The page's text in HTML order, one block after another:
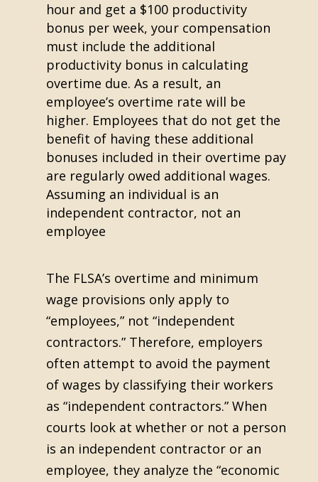
hour and get a $100 productivity
bonus per week, your compensation
must include the additional
productivity bonus in calculating
overtime due. As a result, an
employee’s overtime rate will be
higher. Employees that do not get the
benefit of having these additional
bonuses included in their overtime pay
are regularly owed additional wages.
Assuming an individual is an
independent contractor, not an
employee
The FLSA’s overtime and minimum
wage provisions only apply to
“employees,” not “independent
contractors.” Therefore, employers
often attempt to avoid the payment
of wages by classifying their workers
as “independent contractors.” When
courts look at whether or not a person
is an independent contractor or an
employee, they analyze the “economic